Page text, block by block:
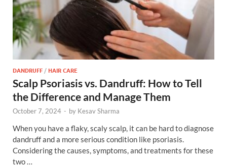
DANDRUFF/HAIR CARE
Scalp Psoriasis vs. Dandruff: How to Tell
the Difference and Manage Them
October 7, 2024 - by Kesav Sharma
When you have a flaky, scaly scalp, it can be hard to diagnose
dandruff and a more serious condition like psoriasis.
Considering the causes, symptoms, and treatments for these
two …